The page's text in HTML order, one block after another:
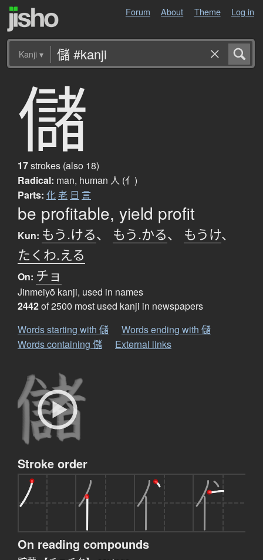
Forum About Theme Log in
Kanji ▾
儲
17strokes (also 18)
Radical: man, human 人 (亻)
Parts: 化老 日 言
be profitable, yield profit
Kun: もう.ける、 もう.かる、 もうけ、
たくわ.える
On: チョ
Jinmeiyō kanji, used in names
2442of 2500 most used kanji in newspapers
Words starting with 儲
Words ending with 儲
Words containing 儲
External links
Stroke order
On reading compounds